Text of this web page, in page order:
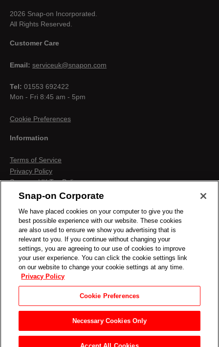
2026 Snap-on Incorporated.
All Rights Reserved.
Customer Care
Email: serviceuk@snapon.com
Tel: 01553 692422
Mon - Fri 8:45 am - 5pm
Cookie Preferences
Information
Terms of Service
Privacy Policy
Snap-on UK Tax Policy
Anti-Human Trafficking
Terms & Conditions
Cookies & Similar Technologies
Snap-on Corporate
We have placed cookies on your computer to give you the
best possible experience with our website. These cookies
are also used to ensure we show you advertising that is
relevant to you. If you continue without changing your
settings, you are agreeing to our use of cookies to improve
your user experience. You can click the cookie settings link
on our website to change your cookie settings at any time.
Privacy Policy
Cookie Preferences
Necessary Cookies Only